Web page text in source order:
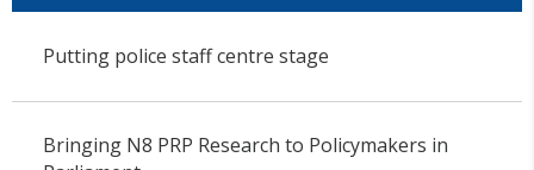
Putting police staff centre stage
Bringing N8 PRP Research to Policymakers in